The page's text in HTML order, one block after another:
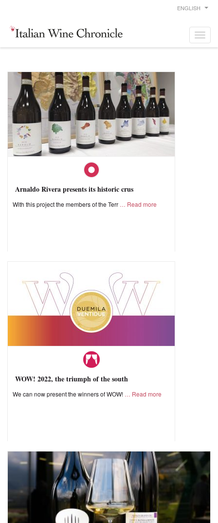
ENGLISH
Arnaldo Rivera presents its historic crus
With this project the members of the Terr Read more
WOW! 2022, the triumph of the south
We can now present the winners of WOW! Read more